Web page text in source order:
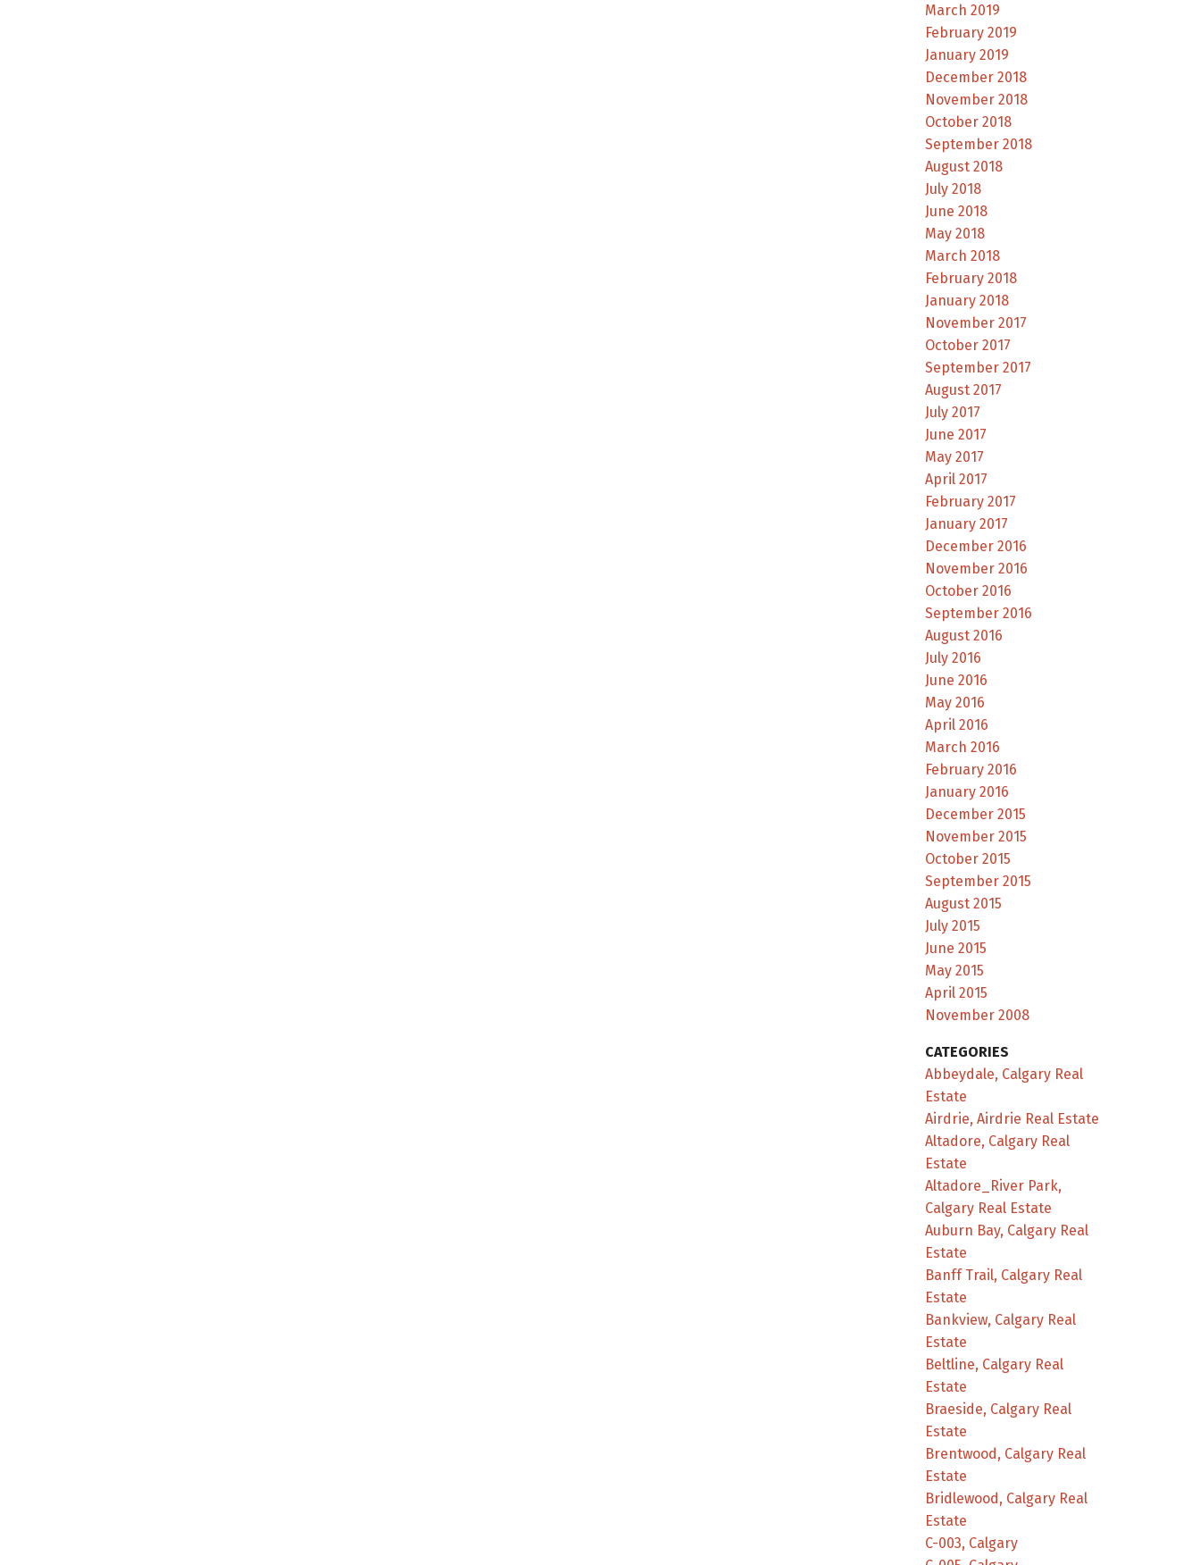
March 2019
February 2019
January 2019
December 2018
November 2018
October 2018
September 2018
August 2018
July 2018
June 2018
May 2018
March 2018
February 2018
January 2018
November 2017
October 2017
September 2017
August 2017
July 2017
June 2017
May 2017
April 2017
February 2017
January 2017
December 2016
November 2016
October 2016
September 2016
August 2016
July 2016
June 2016
May 2016
April 2016
March 2016
February 2016
January 2016
December 2015
November 2015
October 2015
September 2015
August 2015
July 2015
June 2015
May 2015
April 2015
November 2008
CATEGORIES
Abbeydale, Calgary Real
Estate
Airdrie, Airdrie Real Estate
Altadore, Calgary Real
Estate
Altadore_River Park,
Calgary Real Estate
Auburn Bay, Calgary Real
Estate
Banff Trail, Calgary Real
Estate
Bankview, Calgary Real
Estate
Beltline, Calgary Real
Estate
Braeside, Calgary Real
Estate
Brentwood, Calgary Real
Estate
Bridlewood, Calgary Real
Estate
C-003, Calgary